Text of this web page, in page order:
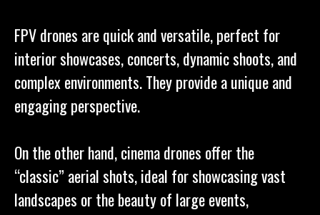
FPV drones are quick and versatile, perfect for
interior showcases, concerts, dynamic shoots, and
complex environments. They provide a unique and
engaging perspective.
On the other hand, cinema drones offer the
“classic” aerial shots, ideal for showcasing vast
landscapes or the beauty of large events,